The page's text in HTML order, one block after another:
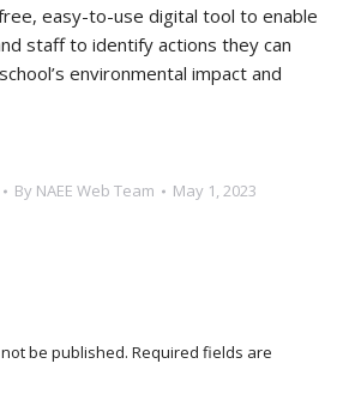
easy-to-use digital tool to enable
staff to identify actions they can
environmental impact and
By NAEE Web Team May 1, 2023
be published. Required fields are